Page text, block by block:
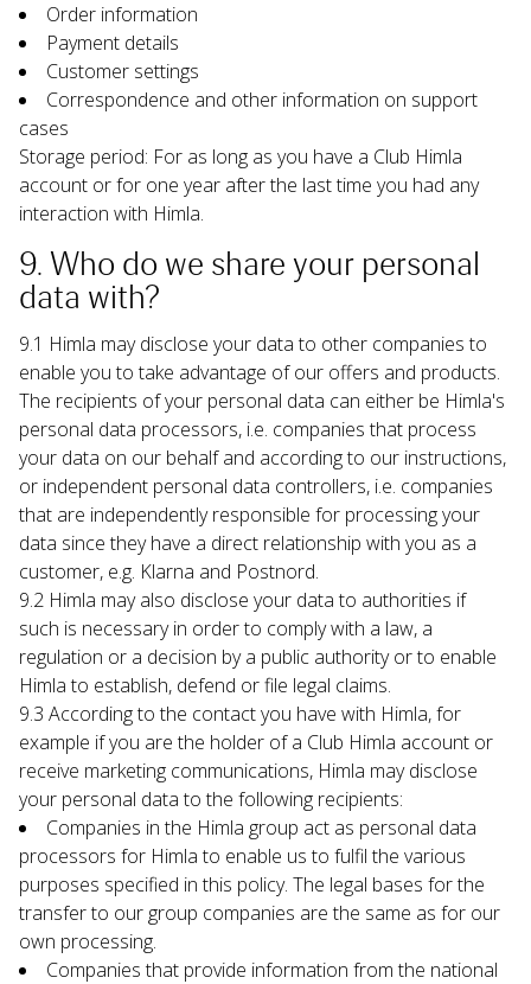
Order information
Payment details
Customer settings
Correspondence and other information on support
cases
Storage period: For as long as you have a Club Himla
account or for one year after the last time you had any
interaction with Himla.
9. Who do we share your personal
data with?
9.1 Himla may disclose your data to other companies to
enable you to take advantage of our offers and products.
The recipients of your personal data can either be Himla's
personal data processors, i.e. companies that process
your data on our behalf and according to our instructions,
or independent personal data controllers, i.e. companies
that are independently responsible for processing your
data since they have a direct relationship with you as a
customer, e.g. Klarna and Postnord.
9.2 Himla may also disclose your data to authorities if
such is necessary in order to comply with a law, a
regulation or a decision by a public authority or to enable
Himla to establish, defend or file legal claims.
9.3 According to the contact you have with Himla, for
example if you are the holder of a Club Himla account or
receive marketing communications, Himla may disclose
your personal data to the following recipients:
Companies in the Himla group act as personal data
processors for Himla to enable us to fulfil the various
purposes specified in this policy. The legal bases for the
transfer to our group companies are the same as for our
own processing.
Companies that provide information from the national